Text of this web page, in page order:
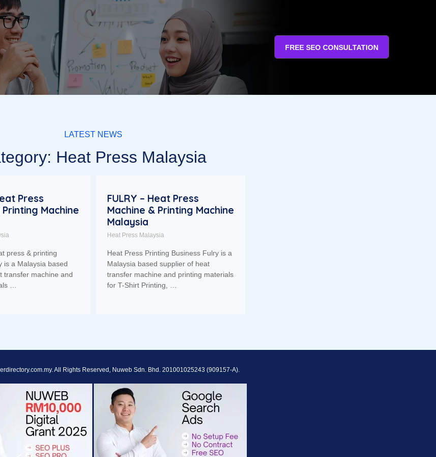
FREE SEO CONSULTATION
LATEST NEWS
Heat Press Malaysia
Press
Machine
press & printing
is a Malaysia based
transfer machine and
…
FULRY – Heat Press
Machine & Printing Machine
Malaysia
Heat Press Malaysia
Heat Press Printing Business Fulry is a
Malaysia based supplier of heat
transfer machine and printing materials
for T-Shirt Printing, …
All Rights Reserved, Nuweb Sdn. Bhd. 201001025243 (909157-A).